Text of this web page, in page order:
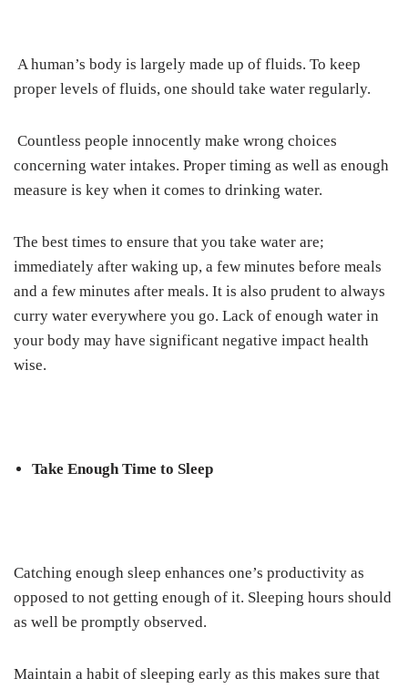
A human’s body is largely made up of fluids. To keep
proper levels of fluids, one should take water regularly.
Countless people innocently make wrong choices
concerning water intakes. Proper timing as well as enough
measure is key when it comes to drinking water.
The best times to ensure that you take water are;
immediately after waking up, a few minutes before meals
and a few minutes after meals. It is also prudent to always
curry water everywhere you go. Lack of enough water in
your body may have significant negative impact health
wise.
Take Enough Time to Sleep
Catching enough sleep enhances one’s productivity as
opposed to not getting enough of it. Sleeping hours should
as well be promptly observed.
Maintain a habit of sleeping early as this makes sure that